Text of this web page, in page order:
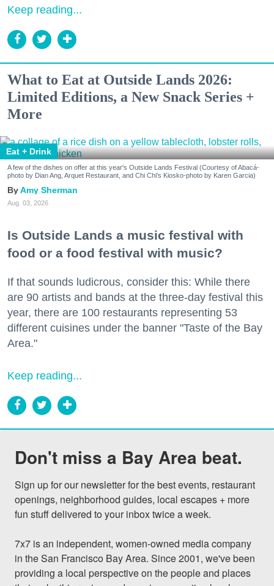
Keep reading...
What to Eat at Outside Lands 2026:
Limited Editions, a New Snack Series +
More
Eat + Drink
A few of the dishes on offer at this year's Outside Lands Festival (Courtesy of Abacá-
photo by Dian Ang, Arquet Restaurant, and Chi Chi's Kiosko-photo by Karen Garcia)
Amy Sherman
Aug. 03, 2026
Is Outside Lands a music festival with
food or a food festival with music?
If that sounds ludicrous, consider this: While there
are 90 artists and bands at the three-day festival this
year, there are 100 restaurants representing 53
different cuisines under the banner "Taste of the Bay
Area."
Keep reading...
Don't miss a Bay Area beat.
Sign up for our newsletter for the best events, restaurant
openings, neighborhood guides, local escapes + more
fun stuff delivered to your inbox twice a week.
7x7 is an independent, women-owned media company
in the San Francisco Bay Area. Since 2001, we've been
providing a local perspective on the people and places